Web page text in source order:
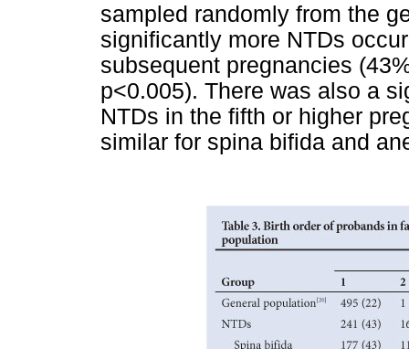
sampled randomly from the
significantly more NTDs
subsequent pregnancies
p<0.005). There was also a
NTDs in the fifth or higher
similar for spina bifida and